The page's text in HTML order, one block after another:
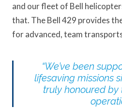
and our fleet of Bell
that. The Bell 429 provides
for advanced, team
“We’ve been
lifesaving missions
truly honoured by